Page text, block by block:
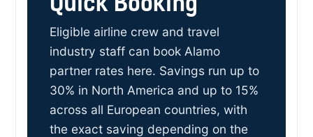
Eligible airline crew and travel
industry staff can book Alamo
partner rates here. Savings run up to
30% in North America and up to 15%
across all European countries, with
the exact saving depending on the